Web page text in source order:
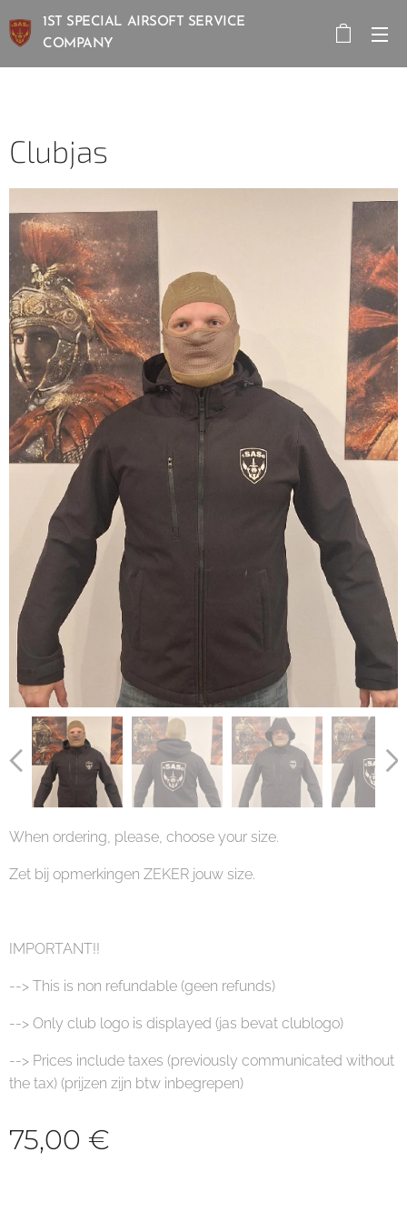
1ST SPECIAL AIRSOFT SERVICE
COMPANY
Clubjas
When ordering, please, choose your size.
Zet bij opmerkingen ZEKER jouw size.
IMPORTANT!!
--> This is non refundable (geen refunds)
--> Only club logo is displayed (jas bevat clublogo)
--> Prices include taxes (previously communicated without
the tax) (prijzen zijn btw inbegrepen)
75,00 €